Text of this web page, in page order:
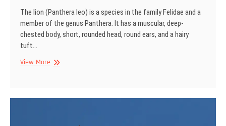
The lion (Panthera leo) is a species in the family Felidae and a
member of the genus Panthera. It has a muscular, deep-
chested body, short, rounded head, round ears, and a hairy
tuft…
View MoreAfrican